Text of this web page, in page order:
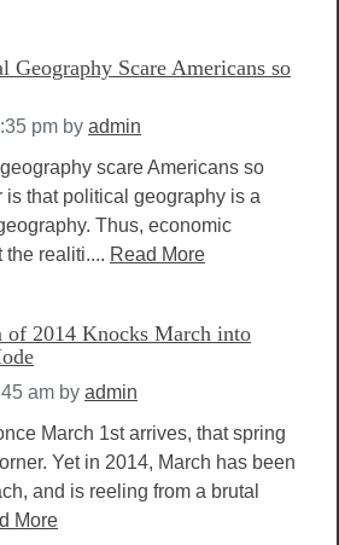
Geography Scare Americans so
pm by admin
scare Americans so
is that political geography is a
Thus, economic
the realiti.... Read More
of 2014 Knocks March into
am by admin
March 1st arrives, that spring
Yet in 2014, March has been
and is reeling from a brutal
More